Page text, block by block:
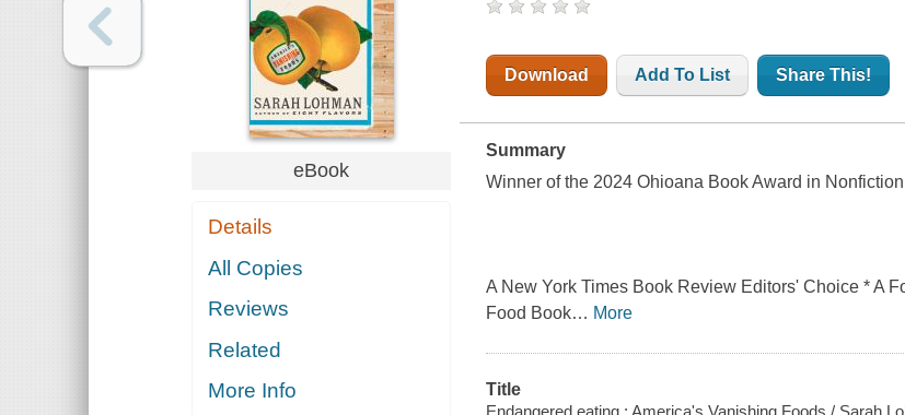
eBook
Details
All Copies
Reviews
Related
More Info
Download Add To List Share This!
Summary
Winner of the 2024 Ohioana Book Award in Nonfiction
A New York Times Book Review Editors' Choice * A
Food Book… More
Title
Endangered eating : America's Vanishing Foods / Sarah